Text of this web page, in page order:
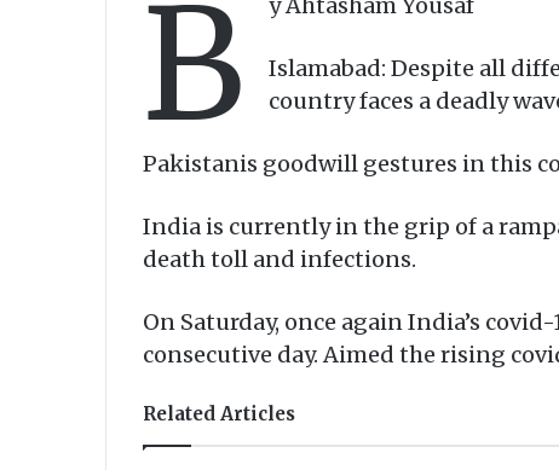
B
Islamabad: Despite all
country faces a deadly
Pakistanis goodwill gestures in this
India is currently in the grip of a
death toll and infections.
On Saturday, once again India’s
consecutive day. Aimed the rising
Related Articles